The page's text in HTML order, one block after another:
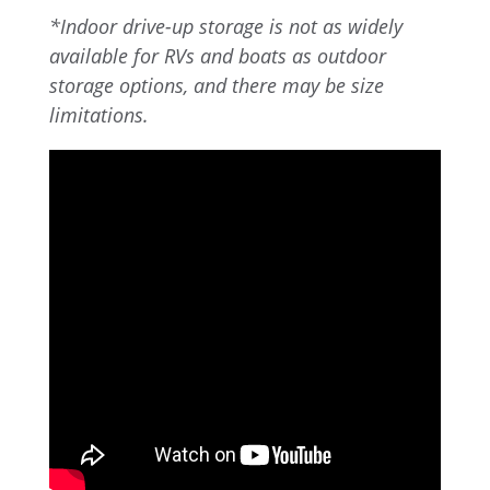
*Indoor drive-up storage is not as widely
available for RVs and boats as outdoor
storage options, and there may be size
limitations.